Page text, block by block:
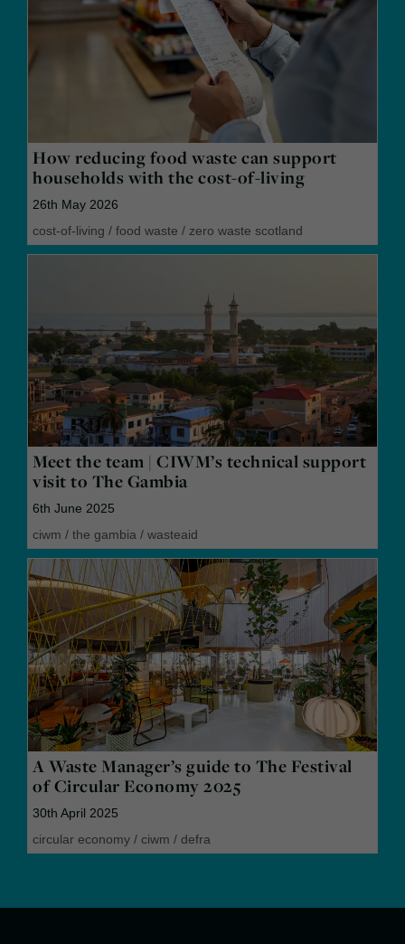
How reducing food waste can support
households with the cost-of-living
26th May 2026
cost-of-living / food waste / zero waste scotland
Meet the team | CIWM’s technical support
visit to The Gambia
6th June 2025
ciwm / the gambia / wasteaid
A Waste Manager’s guide to The Festival
of Circular Economy 2025
30th April 2025
circular economy / ciwm / defra